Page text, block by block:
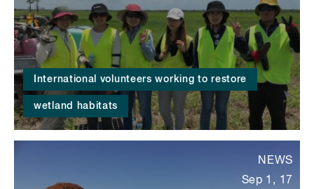
International volunteers working to restore
wetland habitats
NEWS
Sep 1, 17